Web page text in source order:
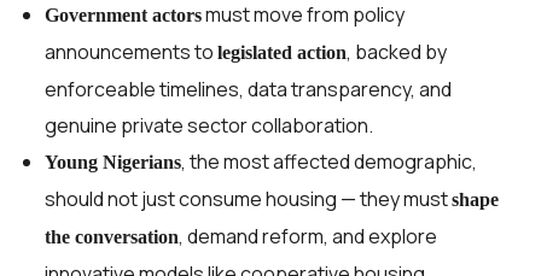
Government actorsmust move from policy
announcements tolegislated action, backed by
enforceable timelines, data transparency, and
genuine private sector collaboration.
Young Nigerians, the most affected demographic,
should not just consume housing — they mustshape
the conversation, demand reform, and explore